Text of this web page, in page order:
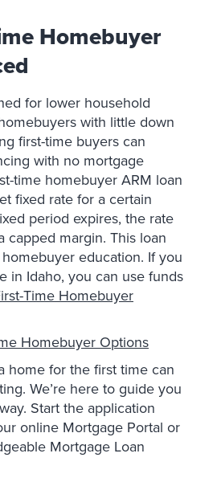
Homebuyer
for lower household
with little down
first-time buyers can
with no mortgage
time homebuyer ARM loan
fixed rate for a certain
period expires, the rate
capped margin. This loan
education. If you
in Idaho, you can use funds
Time Homebuyer
Homebuyer Options
home for the first time can
We’re here to guide you
Start the application
online Mortgage Portal or
Mortgage Loan